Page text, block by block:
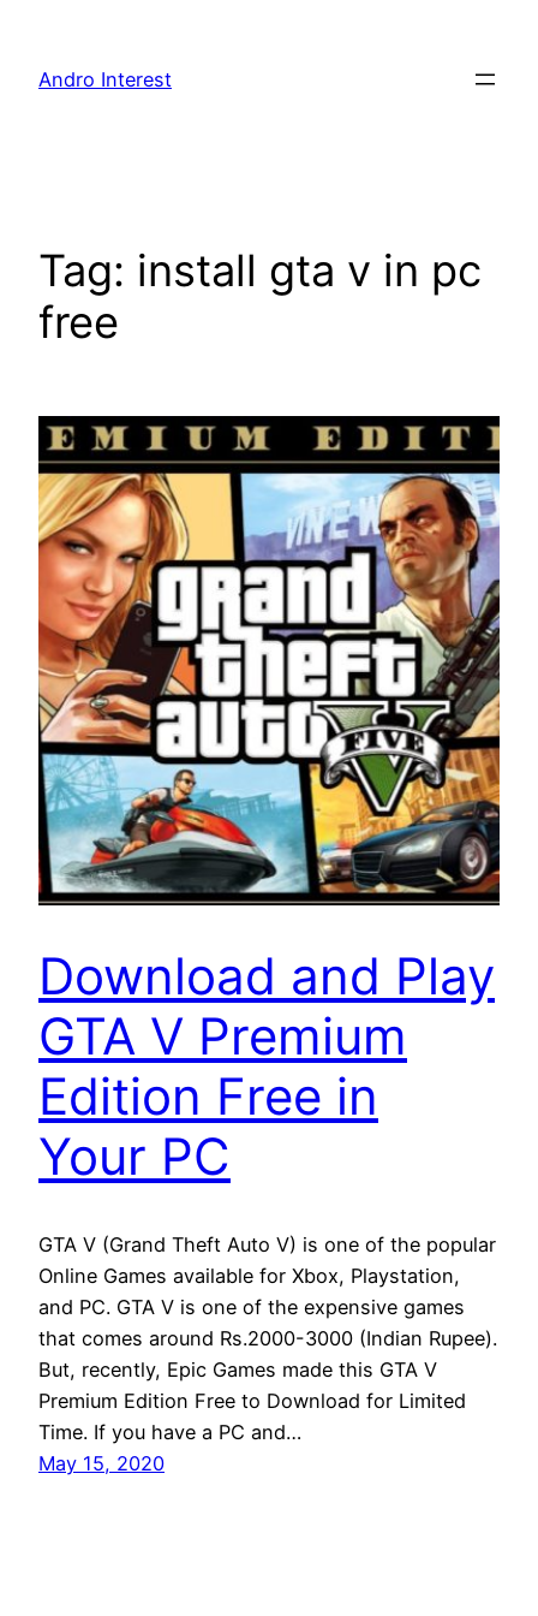
content
Andro Interest
Tag: install gta v in pc
free
Download and Play
GTA V Premium
Edition Free in
Your PC
GTA V (Grand Theft Auto V) is one of the popular
Online Games available for Xbox, Playstation,
and PC. GTA V is one of the expensive games
that comes around Rs.2000-3000 (Indian Rupee).
But, recently, Epic Games made this GTA V
Premium Edition Free to Download for Limited
Time. If you have a PC and…
May 15, 2020